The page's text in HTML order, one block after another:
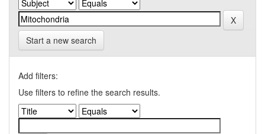
Start a new search
Add filters:
Use filters to refine the search results.